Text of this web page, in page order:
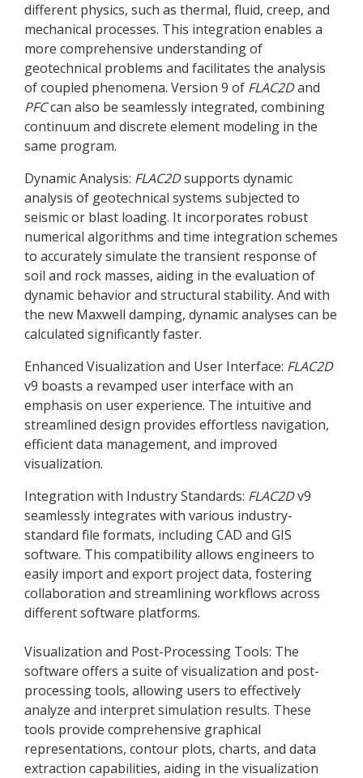
different physics, such as thermal, fluid, creep, and
mechanical processes. This integration enables a
more comprehensive understanding of
geotechnical problems and facilitates the analysis
of coupled phenomena. Version 9 of FLAC2Dand
PFCcan also be seamlessly integrated, combining
continuum and discrete element modeling in the
same program.
Dynamic Analysis: FLAC2Dsupports dynamic
analysis of geotechnical systems subjected to
seismic or blast loading. It incorporates robust
numerical algorithms and time integration schemes
to accurately simulate the transient response of
soil and rock masses, aiding in the evaluation of
dynamic behavior and structural stability. And with
the new Maxwell damping, dynamic analyses can be
calculated significantly faster.
Enhanced Visualization and User Interface: FLAC2D
v9 boasts a revamped user interface with an
emphasis on user experience. The intuitive and
streamlined design provides effortless navigation,
efficient data management, and improved
visualization.
Integration with Industry Standards: FLAC2Dv9
seamlessly integrates with various industry-
standard file formats, including CAD and GIS
software. This compatibility allows engineers to
easily import and export project data, fostering
collaboration and streamlining workflows across
different software platforms.
Visualization and Post-Processing Tools: The
software offers a suite of visualization and post-
processing tools, allowing users to effectively
analyze and interpret simulation results. These
tools provide comprehensive graphical
representations, contour plots, charts, and data
extraction capabilities, aiding in the visualization